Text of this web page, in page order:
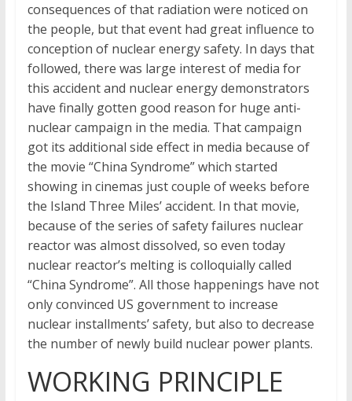
consequences of that radiation were noticed on
the people, but that event had great influence to
conception of nuclear energy safety. In days that
followed, there was large interest of media for
this accident and nuclear energy demonstrators
have finally gotten good reason for huge anti-
nuclear campaign in the media. That campaign
got its additional side effect in media because of
the movie “China Syndrome” which started
showing in cinemas just couple of weeks before
the Island Three Miles’ accident. In that movie,
because of the series of safety failures nuclear
reactor was almost dissolved, so even today
nuclear reactor’s melting is colloquially called
“China Syndrome”. All those happenings have not
only convinced US government to increase
nuclear installments’ safety, but also to decrease
the number of newly build nuclear power plants.
WORKING PRINCIPLE